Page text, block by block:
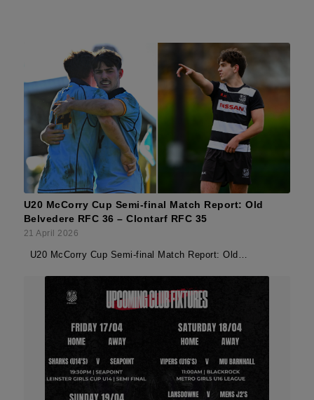
U20 McCorry Cup Semi-final Match Report: Old
Belvedere RFC 36 – Clontarf RFC 35
21 April 2026
U20 McCorry Cup Semi-final Match Report: Old…